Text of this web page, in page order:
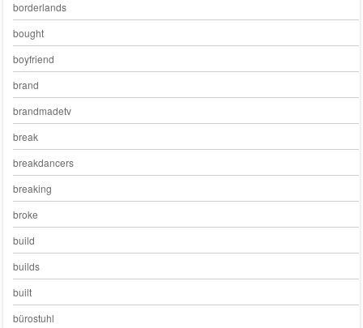
borderlands
bought
boyfriend
brand
brandmadetv
break
breakdancers
breaking
broke
build
builds
built
bürostuhl